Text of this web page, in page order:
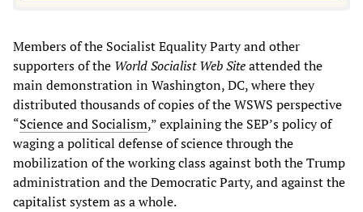
Members of the Socialist Equality Party and other
supporters of the World Socialist Web Siteattended the
main demonstration in Washington, DC, where they
distributed thousands of copies of the WSWS perspective
“Science and Socialism,” explaining the SEP’s policy of
waging a political defense of science through the
mobilization of the working class against both the Trump
administration and the Democratic Party, and against the
capitalist system as a whole.